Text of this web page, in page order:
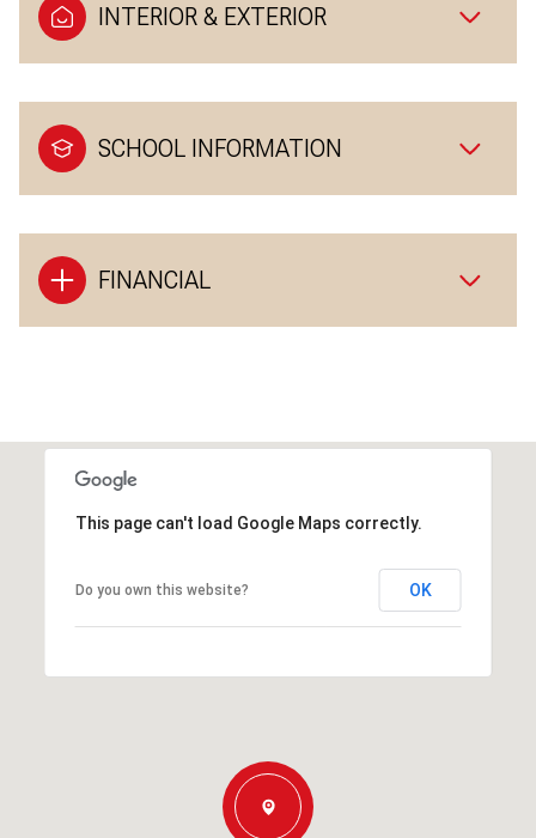
INTERIOR & EXTERIOR
SCHOOL INFORMATION
FINANCIAL
This page can't load Google Maps correctly.
Do you own this website? OK